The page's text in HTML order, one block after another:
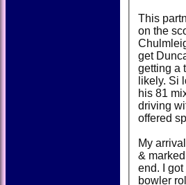
This
on the
get
getting a
likely. Si
his 81
driving
offered
My
&
end. I
bowler